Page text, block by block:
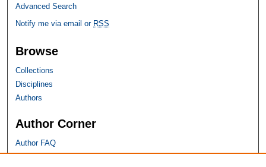
Advanced Search
Notify me via email or RSS
Browse
Collections
Disciplines
Authors
Author Corner
Author FAQ